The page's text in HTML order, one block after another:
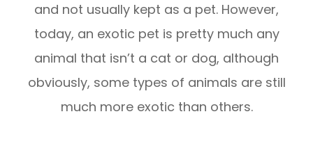
and not usually kept as a pet. However,
today, an exotic pet is pretty much any
animal that isn’t a cat or dog, although
obviously, some types of animals are still
much more exotic than others.